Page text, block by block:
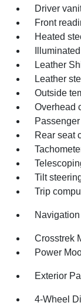
Driver
Front
Heated
Leather
Leather
Outside
Overhead
Rear seat
Tilt
Trip
Crosstrek
Power
Exterior
4-Wheel